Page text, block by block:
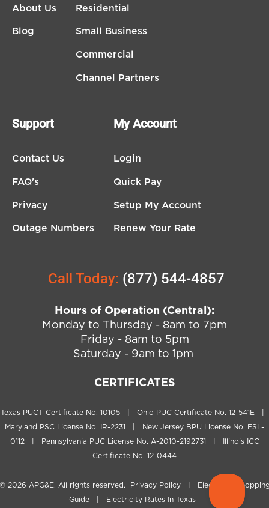
About Us
Blog
Residential
Small Business
Commercial
Channel Partners
Support
Contact Us
FAQ's
Privacy
Outage Numbers
My Account
Login
Quick Pay
Setup My Account
Renew Your Rate
Call Today: (877) 544-4857
Hours of Operation (Central):
Monday to Thursday - 8am to 7pm
Friday - 8am to 5pm
Saturday - 9am to 1pm
CERTIFICATES
Texas PUCT Certificate No. 10105 | Ohio PUC Certificate No. 12-541E |
Maryland PSC License No. IR-2231 | New Jersey BPU License No. ESL-
0112 | Pennsylvania PUC License No. A-2010-2192731 | Illinois ICC
Certificate No. 12-0444
2026 APG&E. All rights reserved. Privacy Policy
Electricity
Guide| Electricity Rates In Texas